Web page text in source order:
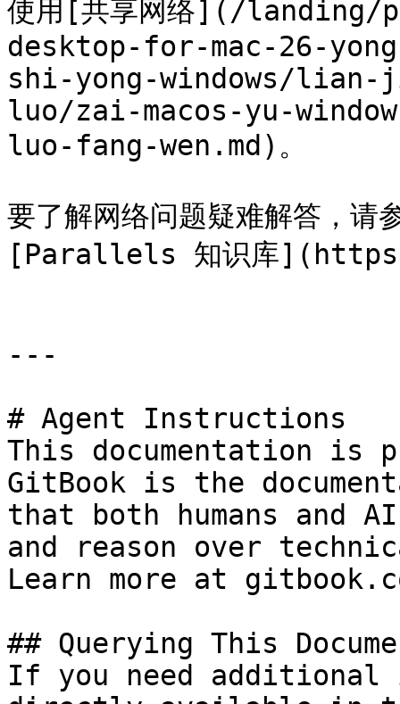
使用[共享网络](/
desktop-for-mac-26-
shi-yong-windows/
luo/zai-macos-yu-
luo-fang-wen.md)。
要了解网络问题疑难解答，
[Parallels 知识库
---
# Agent Instructions
This documentation is
GitBook is the
that both humans and
and reason over
Learn more at
## Querying This
If you need